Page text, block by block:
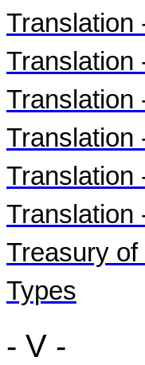
Translation
Translation
Translation
Translation
Translation
Translation
Treasury
Types
- V -